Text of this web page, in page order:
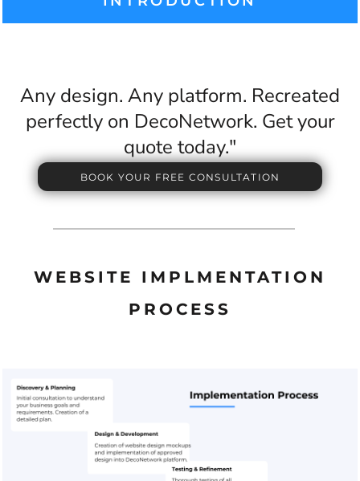
Any design. Any platform. Recreated
perfectly on DecoNetwork. Get your
quote today."
BOOK YOUR FREE CONSULTATION
WEBSITE IMPLMENTATION
PROCESS